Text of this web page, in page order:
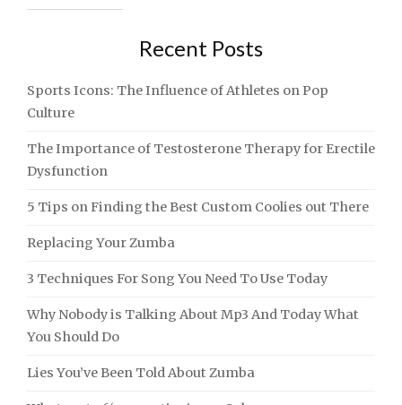
Recent Posts
Sports Icons: The Influence of Athletes on Pop
Culture
The Importance of Testosterone Therapy for Erectile
Dysfunction
5 Tips on Finding the Best Custom Coolies out There
Replacing Your Zumba
3 Techniques For Song You Need To Use Today
Why Nobody is Talking About Mp3 And Today What
You Should Do
Lies You’ve Been Told About Zumba